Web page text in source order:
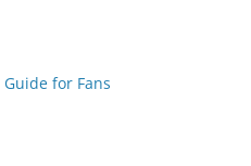
for Fans